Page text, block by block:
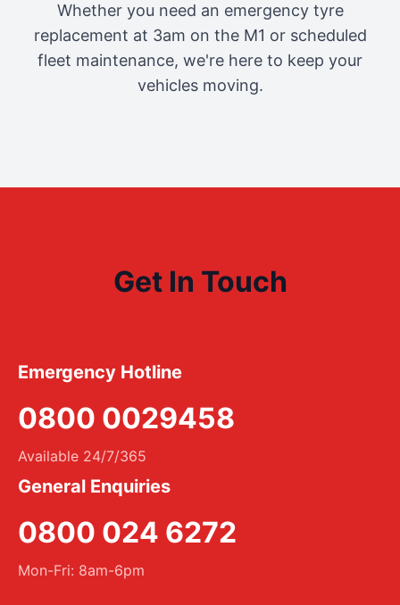
Whether you need an emergency tyre
replacement at 3am on the M1 or scheduled
fleet maintenance, we're here to keep your
vehicles moving.
Get In Touch
Emergency Hotline
0800 0029458
Available 24/7/365
General Enquiries
0800 024 6272
Mon-Fri: 8am-6pm